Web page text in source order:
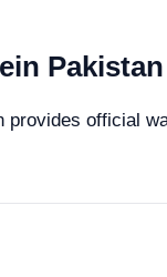
Pakistan
provides official